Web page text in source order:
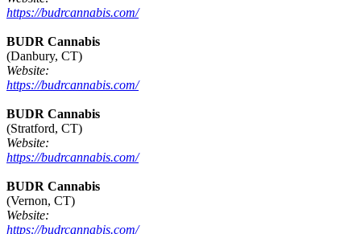
https://budrcannabis.com/
BUDR Cannabis
(Danbury, CT)
Website:
https://budrcannabis.com/
BUDR Cannabis
(Stratford, CT)
Website:
https://budrcannabis.com/
BUDR Cannabis
(Vernon, CT)
Website:
https://budrcannabis.com/